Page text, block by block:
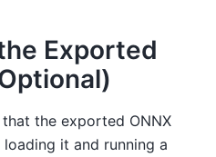
Exported
the exported ONNX
it and running a